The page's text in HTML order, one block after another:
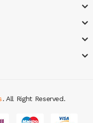
78 win
. All Right Reserved.